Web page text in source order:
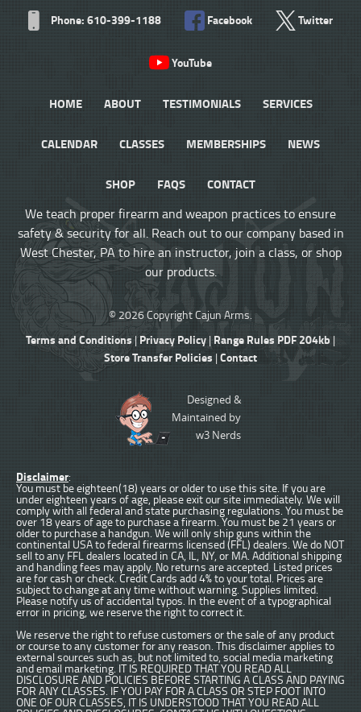
Phone: 610-399-1188 Facebook Twitter
YouTube
HOME ABOUT TESTIMONIALS SERVICES
CALENDAR CLASSES MEMBERSHIPS NEWS
SHOP FAQS
CONTACT
We teach proper firearm and weapon practices to ensure
safety & security for all. Reach out to our company based in
West Chester, PA to hire an instructor, join a class, or shop
our products.
© 2026 Copyright Cajun Arms.
Terms and Conditions|Privacy Policy |Range Rules PDF 204kb |
Store Transfer Policies | Contact
Designed &
Maintained by
w3 Nerds
Disclaimer:
You must be eighteen(18) years or older to use this site. If you are
under eighteen years of age, please exit our site immediately. We will
comply with all federal and state purchasing regulations. You must be
over 18 years of age to purchase a firearm. You must be 21 years or
older to purchase a handgun. We will only ship guns within the
continental USA to federal firearms licensed (FFL) dealers. We do NOT
sell to any FFL dealers located in CA, IL, NY, or MA. Additional shipping
and handling fees may apply. No returns are accepted. Listed prices
are for cash or check. Credit Cards add 4% to your total. Prices are
subject to change at any time without warning. Supplies limited.
Please notify us of accidental typos. In the event of a typographical
error in pricing, we reserve the right to correct it.
We reserve the right to refuse customers or the sale of any product
or course to any customer for any reason. This disclaimer applies to
external sources such as, but not limited to, social media marketing
and email marketing. IT IS REQUIRED THAT YOU READ ALL
DISCLOSURE AND POLICIES BEFORE STARTING A CLASS AND PAYING
FOR ANY CLASSES. IF YOU PAY FOR A CLASS OR STEP FOOT INTO
ONE OF OUR CLASSES, IT IS UNDERSTOOD THAT YOU READ ALL